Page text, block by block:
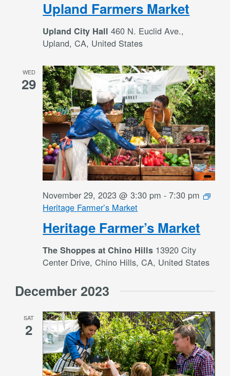
Upland Farmers Market
Upland City Hall460 N. Euclid Ave.,
Upland, CA, United States
WED
29
Heritage Farmer’s Market
November 29, 2023 @ 3:30 pm -7:30 pm
Heritage Farmer’s Market
The Shoppes at Chino Hills 13920 City
Center Drive, Chino Hills, CA, United States
December 2023
SAT
2